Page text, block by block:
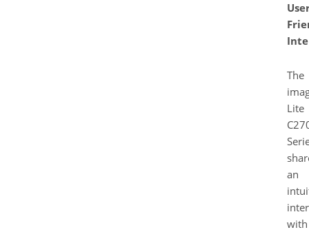
The
Lite
an
with